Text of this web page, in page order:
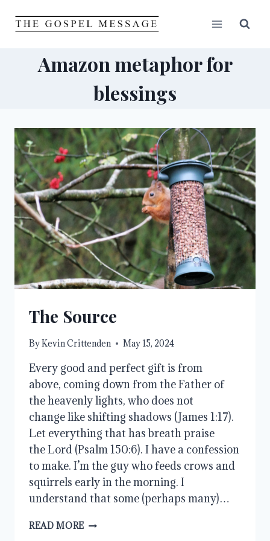
Amazon metaphor for
blessings
The Source
ByKevin Crittenden May 15, 2024
Every good and perfect gift is from
above, coming down from the Father of
the heavenly lights, who does not
change like shifting shadows (James 1:17).
Let everything that has breath praise
the Lord (Psalm 150:6). I have a confession
to make. I’m the guy who feeds crows and
squirrels early in the morning. I
understand that some (perhaps many)…
READ MORE THE